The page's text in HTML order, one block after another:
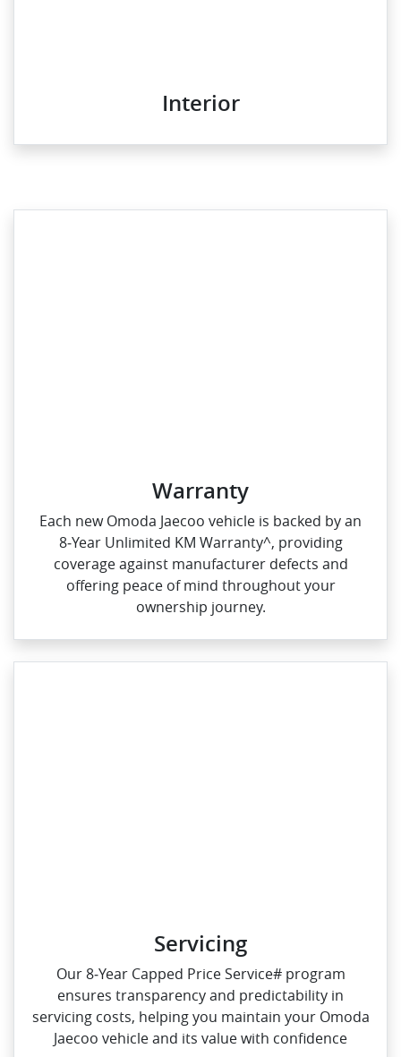
Interior
Warranty
Each new Omoda Jaecoo vehicle is backed by an
8‑Year Unlimited KM Warranty^, providing
coverage against manufacturer defects and
offering peace of mind throughout your
ownership journey.
Servicing
Our 8‑Year Capped Price Service# program
ensures transparency and predictability in
servicing costs, helping you maintain your Omoda
Jaecoo vehicle and its value with confidence